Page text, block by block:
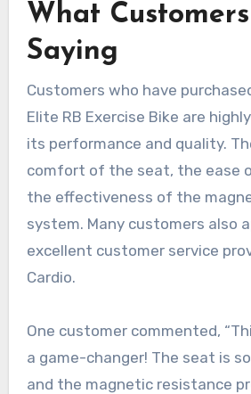
What
Saying
Customers who have
Elite RB Exercise Bike are
its performance and quality.
comfort of the seat, the ease
the effectiveness of the
system. Many customers also
excellent customer service
Cardio.
One customer commented,
a game-changer! The seat is
and the magnetic resistance